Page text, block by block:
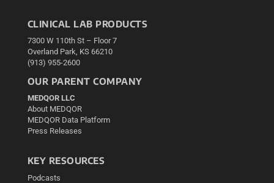
CLINICAL LAB PRODUCTS
7300 W 110th St – Floor 7
Overland Park, KS 66210
(913) 955-2600
OUR PARENT COMPANY
MEDQOR LLC
About MEDQOR
MEDQOR Data Platform
Press Releases
KEY RESOURCES
Podcasts